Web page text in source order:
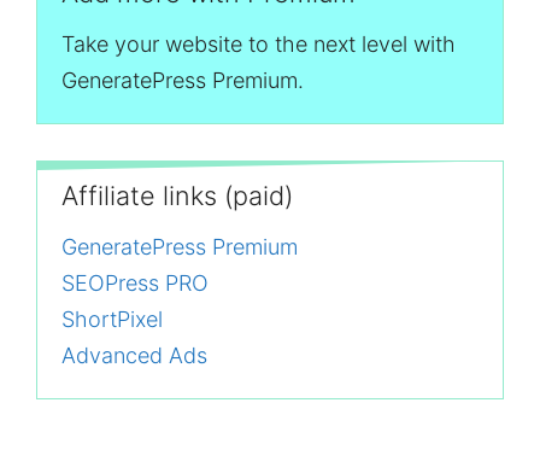
Take your website to the next level with
GeneratePress Premium.
Affiliate links (paid)
GeneratePress Premium
SEOPress PRO
ShortPixel
Advanced Ads